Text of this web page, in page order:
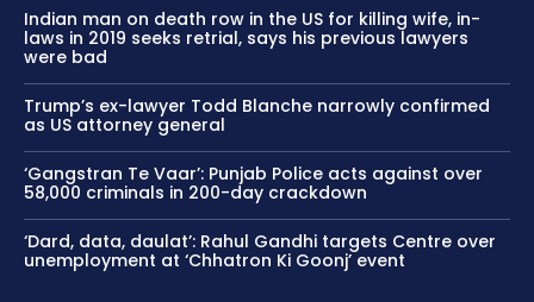
Indian man on death row in the US for killing wife, in-
laws in 2019 seeks retrial, says his previous lawyers
were bad
Trump’s ex-lawyer Todd Blanche narrowly confirmed
as US attorney general
‘Gangstran Te Vaar’: Punjab Police acts against over
58,000 criminals in 200-day crackdown
‘Dard, data, daulat’: Rahul Gandhi targets Centre over
unemployment at ‘Chhatron Ki Goonj’ event